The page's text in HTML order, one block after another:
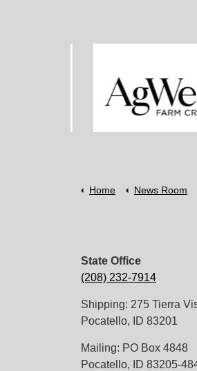
Home News Room
State Office
(208) 232-7914
Shipping: 275 Tierra
Pocatello, ID 83201
Mailing: PO Box 4848
Pocatello, ID 83205-